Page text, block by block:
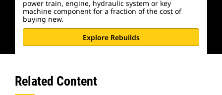
power train, engine, hydraulic system or key
machine component for a fraction of the cost of
buying new.
Explore Rebuilds
Related Content